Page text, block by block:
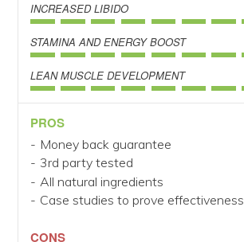
INCREASED LIBIDO
STAMINA AND ENERGY BOOST
LEAN MUSCLE DEVELOPMENT
PROS
Money back guarantee
3rd party tested
All natural ingredients
Case studies to prove effectiveness
CONS